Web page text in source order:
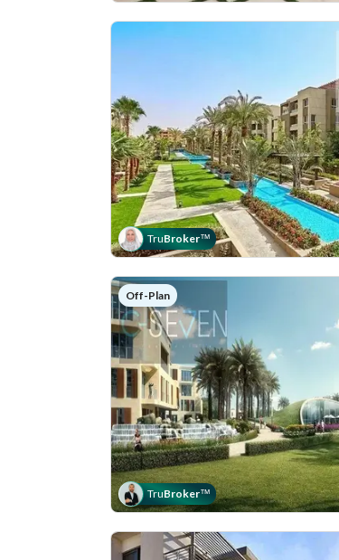
TruBroker™
Off-Plan
TruBroker™